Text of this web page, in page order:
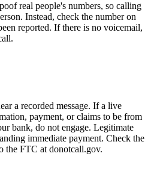
real people's numbers, so calling
Instead, check the number on
reported. If there is no voicemail,
a recorded message. If a live
payment, or claims to be from
bank, do not engage. Legitimate
immediate payment. Check the
the FTC at donotcall.gov.